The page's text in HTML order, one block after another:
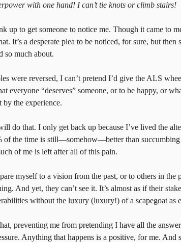
with one hand! I can’t tie knots or climb stairs!
up to get someone to notice me. Though it came to
It’s a desperate plea to be noticed, for sure, but then
so much about.
were reversed, I can’t pretend I’d give the ALS
everyone “deserves” someone, or to be happy, or
the experience.
do that. I only get back up because I’ve lived the
of the time is still—somehow—better than succumbing
of me is left after all of this pain.
myself to a vision from the past, or to others in the
And yet, they can’t see it. It’s almost as if their
without the luxury (luxury!) of a scapegoat as
preventing me from pretending I have all the
Anything that happens is a positive, for me. And